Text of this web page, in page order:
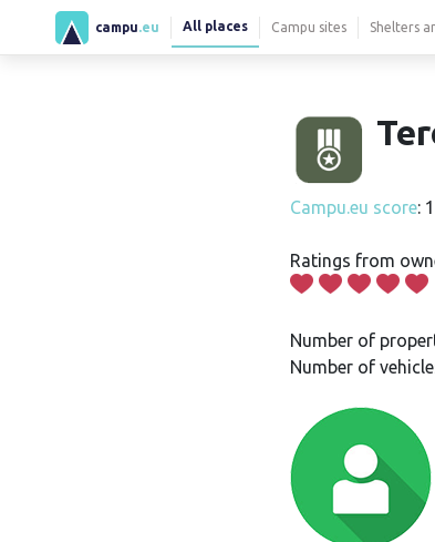
campu .eu All places Campu sites Shelters
Campu.eu score:
Ratings from
Number of
Number of